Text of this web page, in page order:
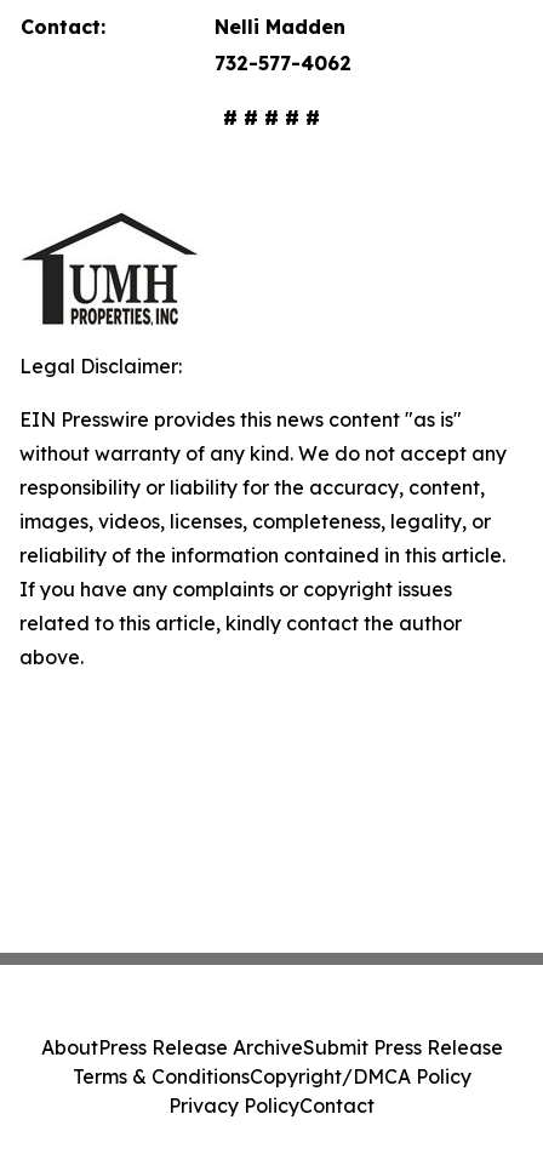
Contact:
Nelli Madden
732-577-4062
# # # # #
Legal Disclaimer:
EIN Presswire provides this news content "as is"
without warranty of any kind. We do not accept any
responsibility or liability for the accuracy, content,
images, videos, licenses, completeness, legality, or
reliability of the information contained in this article.
If you have any complaints or copyright issues
related to this article, kindly contact the author
above.
AboutPress Release ArchiveSubmit Press Release
Terms & ConditionsCopyright/DMCA Policy
Privacy PolicyContact